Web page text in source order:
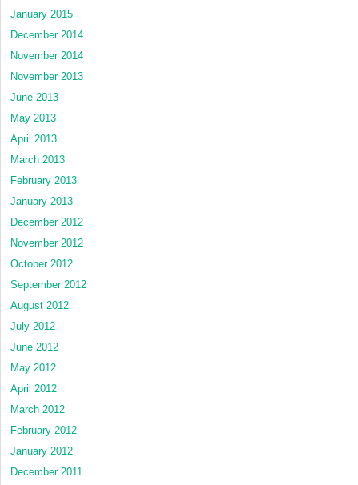
January 2015
December 2014
November 2014
November 2013
June 2013
May 2013
April 2013
March 2013
February 2013
January 2013
December 2012
November 2012
October 2012
September 2012
August 2012
July 2012
June 2012
May 2012
April 2012
March 2012
February 2012
January 2012
December 2011